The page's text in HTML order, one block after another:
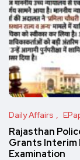
Daily Affairs
Rajasthan
Grants Interim
Examination